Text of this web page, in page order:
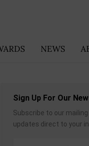
NEWS
Sign Up For Our
Subscribe to our
updates direct to your